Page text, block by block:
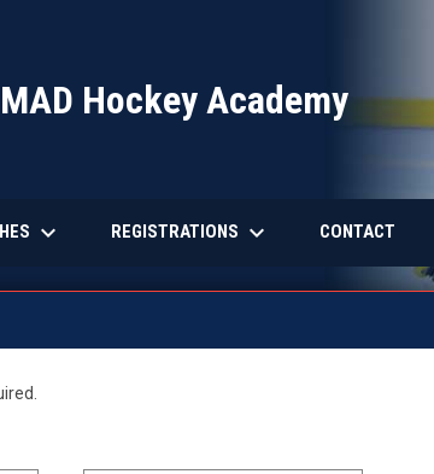
MAD Hockey Academy
keyboard_arrow_down REGISTRATIONS keyboard_arrow_down CONTACT